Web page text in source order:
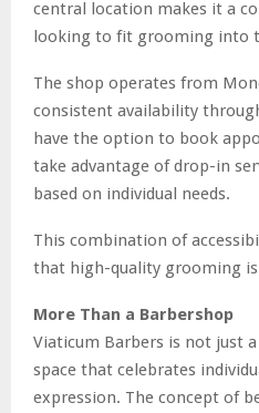
central location makes it a
looking to fit grooming into
The shop operates from
consistent availability
have the option to book
take advantage of drop-in
based on individual needs.
This combination of
that high-quality grooming
More Than a Barbershop
Viaticum Barbers is not just
space that celebrates
expression. The concept of